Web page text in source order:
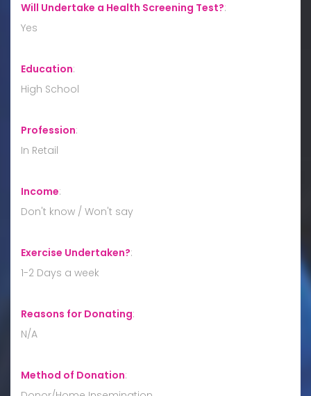
Will Undertake a Health Screening Test?:
Yes
Education:
High School
Profession:
In Retail
Income:
Don't know / Won't say
Exercise Undertaken?:
1-2 Days a week
Reasons for Donating:
N/A
Method of Donation: